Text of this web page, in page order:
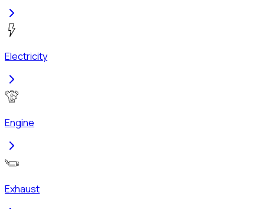
Electricity
Engine
Exhaust